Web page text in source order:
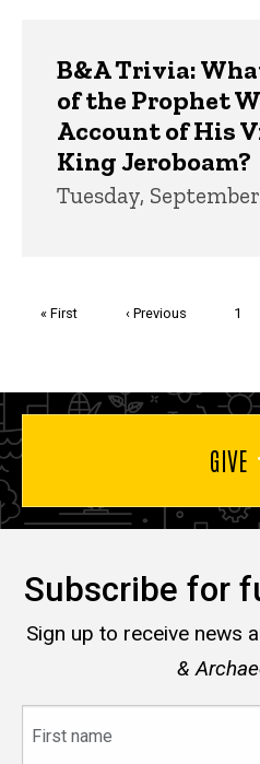
B&A Trivia:
of the Prophet
Account of His
King Jeroboam?
Tuesday, September
First
« First
Previous
‹ Previous Page
1
GIVE
Subscribe for
Sign up to receive news
&
name